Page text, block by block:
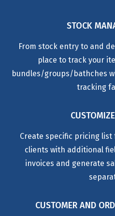
STOCK
From stock entry to and
place to track your
bundles/groups/bathches
tracking
Create specific pricing
clients with additional
invoices and generate
CUSTOMER AND